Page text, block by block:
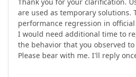
are used as temporary solutions.
performance regression in
I would need additional time to
the behavior that you observed
Please bear with me. I'll reply